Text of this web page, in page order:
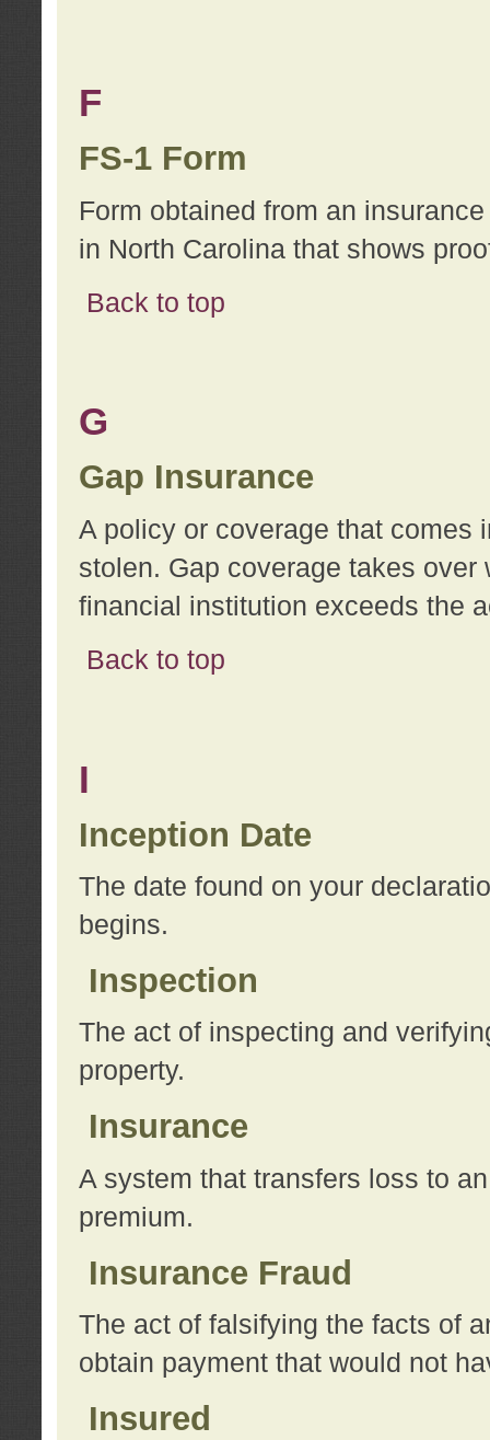
F
FS-1 Form
Form obtained from an
in North Carolina that shows
Back to top
G
Gap Insurance
A policy or coverage that comes
stolen. Gap coverage takes
financial institution exceeds the
Back to top
I
Inception Date
The date found on your
begins.
Inspection
The act of inspecting and
property.
Insurance
A system that transfers loss to
premium.
Insurance Fraud
The act of falsifying the facts of
obtain payment that would not
Insured